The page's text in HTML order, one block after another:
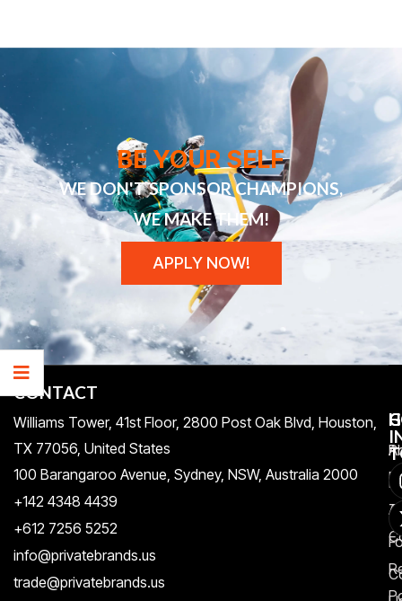
BE YOUR SELF
WE DON'T SPONSOR CHAMPIONS,
WE MAKE THEM!
APPLY NOW!
CONTACT
Williams Tower, 41st Floor, 2800 Post Oak Blvd, Houston,
TX 77056, United States​
100 Barangaroo Avenue, Sydney, NSW, Australia 2000
+142 4348 4439
+612 7256 5252
info@privatebrands.us
trade@privatebrands.us